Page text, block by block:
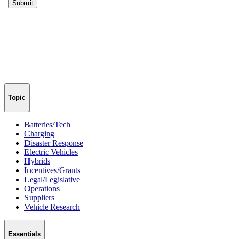
Topic
Batteries/Tech
Charging
Disaster Response
Electric Vehicles
Hybrids
Incentives/Grants
Legal/Legislative
Operations
Suppliers
Vehicle Research
Essentials